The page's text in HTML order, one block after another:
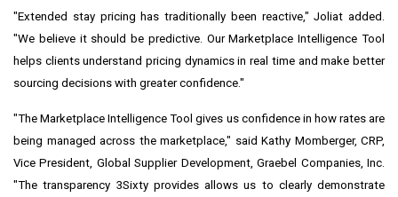
"Extended stay pricing has traditionally been reactive," Joliat added.
"We believe it should be predictive. Our Marketplace Intelligence Tool
helps clients understand pricing dynamics in real time and make better
sourcing decisions with greater confidence."
"The Marketplace Intelligence Tool gives us confidence in how rates are
being managed across the marketplace," said Kathy Momberger, CRP,
Vice President, Global Supplier Development, Graebel Companies, Inc.
"The transparency 3Sixty provides allows us to clearly demonstrate